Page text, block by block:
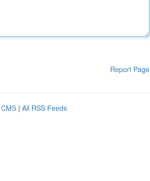
Report Page
| All RSS Feeds